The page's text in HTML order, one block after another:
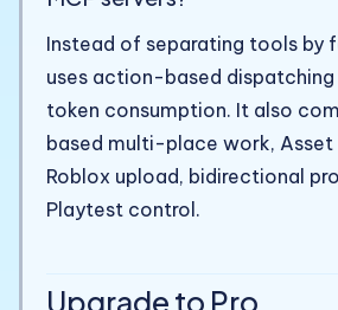
Instead of separating tools by
uses action-based
token consumption. It also
based multi-place work, Asset
Roblox upload, bidirectional
Playtest control.
Upgrade to Pro